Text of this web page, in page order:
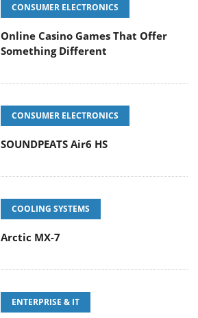
CONSUMER ELECTRONICS
Online Casino Games That Offer
Something Different
CONSUMER ELECTRONICS
SOUNDPEATS Air6 HS
COOLING SYSTEMS
Arctic MX-7
ENTERPRISE & IT